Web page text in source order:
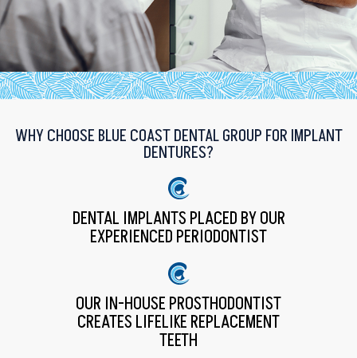
WHY CHOOSE BLUE COAST DENTAL GROUP FOR IMPLANT
DENTURES?
DENTAL IMPLANTS PLACED BY OUR
EXPERIENCED PERIODONTIST
OUR IN-HOUSE PROSTHODONTIST
CREATES LIFELIKE REPLACEMENT
TEETH